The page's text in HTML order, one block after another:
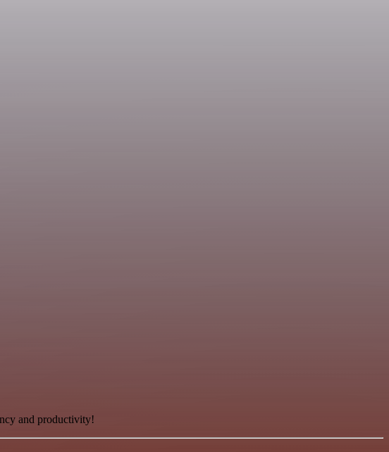
and productivity!